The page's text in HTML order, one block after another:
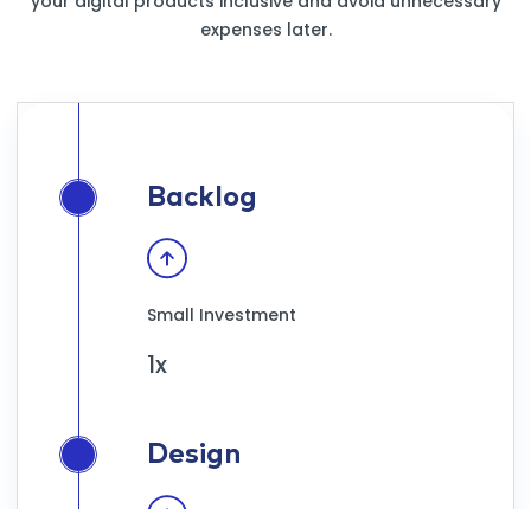
expenses later.
Backlog
Small Investment
1x
Design